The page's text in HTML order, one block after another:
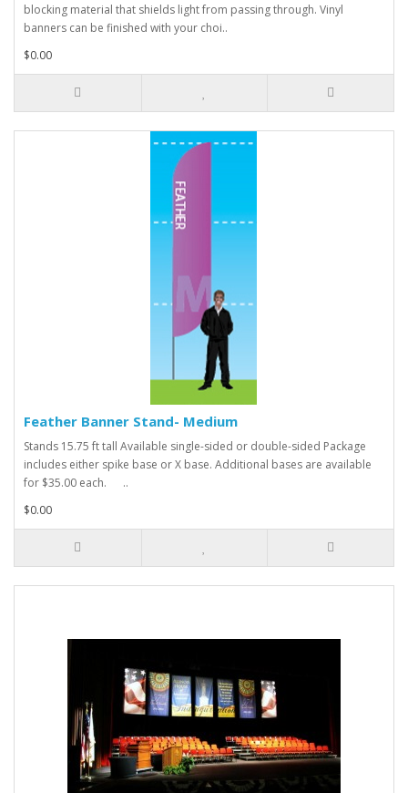
blocking material that shields light from passing through. Vinyl
banners can be finished with your choi..
$0.00
Feather Banner Stand- Medium
Stands 15.75 ft tall Available single-sided or double-sided Package
includes either spike base or X base. Additional bases are available
for $35.00 each. ..
$0.00